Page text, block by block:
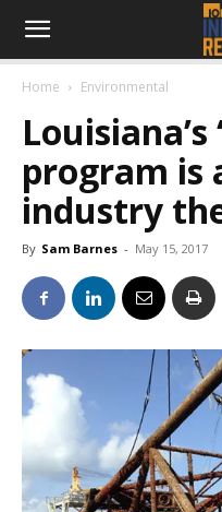
Home Environmental
Louisiana’s
program is
industry
By Sam Barnes - May 15, 2017